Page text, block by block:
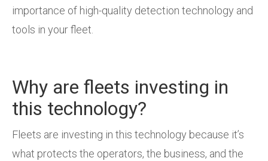
importance of high-quality detection technology and
tools in your fleet.
Why are fleets investing in
this technology?
Fleets are investing in this technology because it’s
what protects the operators, the business, and the